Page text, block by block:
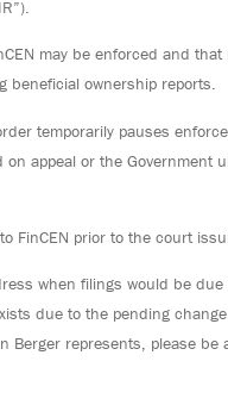
may be enforced and that
beneficial ownership reports.
temporarily pauses
appeal or the Government
FinCEN prior to the court
when filings would be
due to the pending
Berger represents, please be